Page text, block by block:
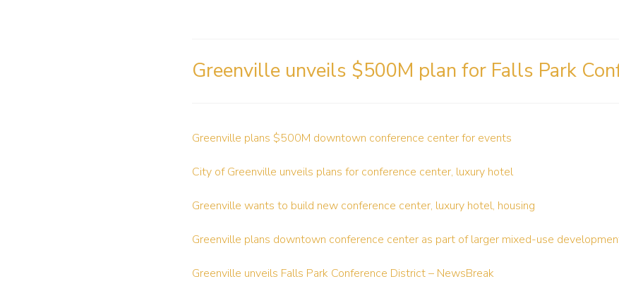
Greenville unveils $500M plan for Falls Park
Greenville plans $500M downtown conference center for events
City of Greenville unveils plans for conference center, luxury hotel
Greenville wants to build new conference center, luxury hotel, housing
Greenville plans downtown conference center as part of larger mixed-use
Greenville unveils Falls Park Conference District – NewsBreak